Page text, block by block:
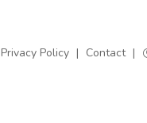
Privacy Policy | Contact |